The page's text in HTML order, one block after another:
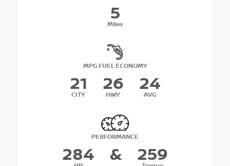
5
Miles
MPG FUEL ECONOMY
21
CITY
26
HWY
24
AVG
PERFORMANCE
284 & 259